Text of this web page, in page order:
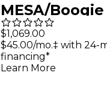
MESA/
Vertical Slant
120W Guitar
Cabinet -
$1,069.00
$45.00/mo.‡ with 24-
financing*
Learn More